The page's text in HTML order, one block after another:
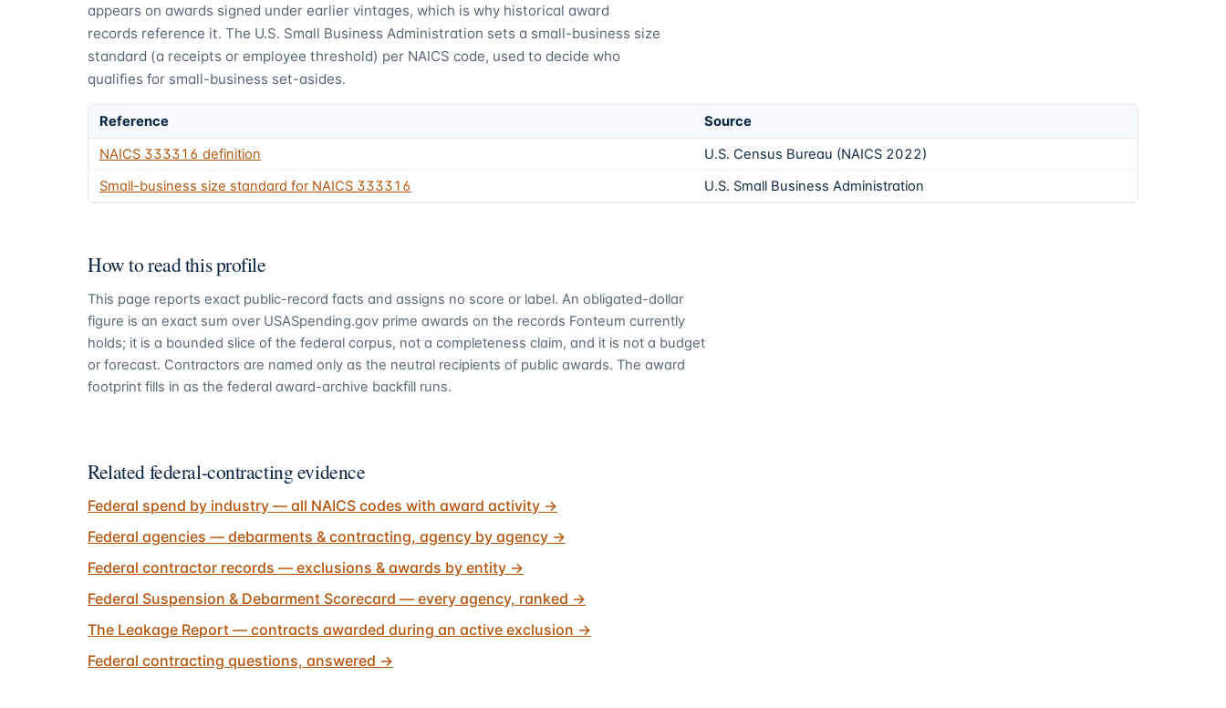
appears on awards signed under earlier vintages, which is why historical award
records reference it. The U.S. Small Business Administration sets a small-business size
standard (a receipts or employee threshold) per NAICS code, used to decide who
qualifies for small-business set-asides.
Reference
Source
NAICS 333316 definition
U.S. Census Bureau (NAICS 2022)
Small-business size standard for NAICS 333316 U.S. Small Business Administration
How to read this profile
This page reports exact public-record facts and assigns no score or label. An obligated-dollar
figure is an exact sum over USASpending.gov prime awards on the records Fonteum currently
holds; it is a bounded slice of the federal corpus, not a completeness claim, and it is not a budget
or forecast. Contractors are named only as the neutral recipients of public awards. The award
footprint fills in as the federal award-archive backfill runs.
Related federal-contracting evidence
Federal spend by industry — all NAICS codes with award activity →
Federal agencies — debarments & contracting, agency by agency →
Federal contractor records — exclusions & awards by entity →
Federal Suspension & Debarment Scorecard — every agency, ranked →
The Leakage Report — contracts awarded during an active exclusion →
Federal contracting questions, answered →